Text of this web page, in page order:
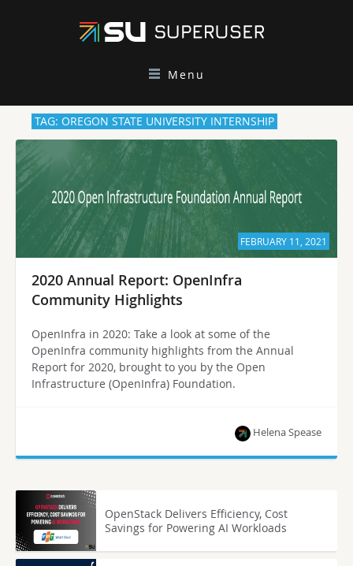
Menu
TAG: OREGON STATE UNIVERSITY INTERNSHIP
FEBRUARY 11, 2021
2020 Annual Report: OpenInfra
Community Highlights
OpenInfra in 2020: Take a look at some of the
OpenInfra community highlights from the Annual
Report for 2020, brought to you by the Open
Infrastructure (OpenInfra) Foundation.
Helena Spease
OpenStack Delivers Efficiency, Cost
Savings for Powering AI Workloads